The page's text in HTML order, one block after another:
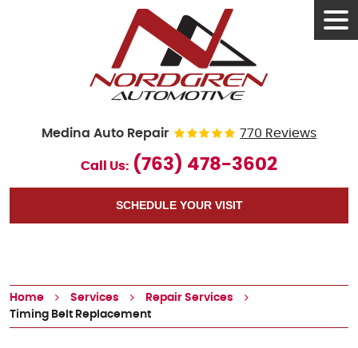
Medina Auto Repair 770 Reviews
Call Us: (763) 478-3602
SCHEDULE YOUR VISIT
Home Services
Repair Services
Timing Belt Replacement